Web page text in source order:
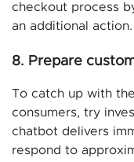
checkout process
an additional action.
8. Prepare
To catch up with
consumers, try
chatbot delivers
respond to